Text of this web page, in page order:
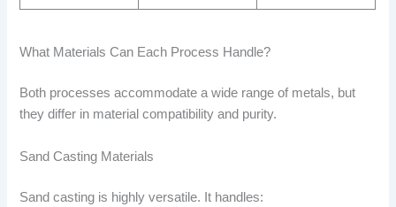
What Materials Can Each Process Handle?
Both processes accommodate a wide range of metals, but
they differ in material compatibility and purity.
Sand Casting Materials
Sand casting is highly versatile. It handles: